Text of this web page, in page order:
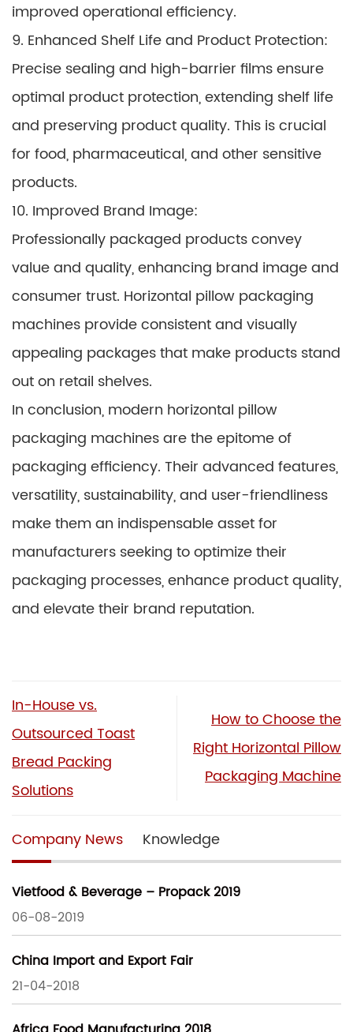
improved operational efficiency.
9. Enhanced Shelf Life and Product Protection:
Precise sealing and high-barrier films ensure
optimal product protection, extending shelf life
and preserving product quality. This is crucial
for food, pharmaceutical, and other sensitive
products.
10. Improved Brand Image:
Professionally packaged products convey
value and quality, enhancing brand image and
consumer trust. Horizontal pillow packaging
machines provide consistent and visually
appealing packages that make products stand
out on retail shelves.
In conclusion, modern horizontal pillow
packaging machines are the epitome of
packaging efficiency. Their advanced features,
versatility, sustainability, and user-friendliness
make them an indispensable asset for
manufacturers seeking to optimize their
packaging processes, enhance product quality,
and elevate their brand reputation.
In-House vs.
Outsourced Toast
Bread Packing
Solutions
How to Choose the
Right Horizontal Pillow
Packaging Machine
Company News Knowledge
Vietfood & Beverage – Propack 2019
06-08-2019
China Import and Export Fair
21-04-2018